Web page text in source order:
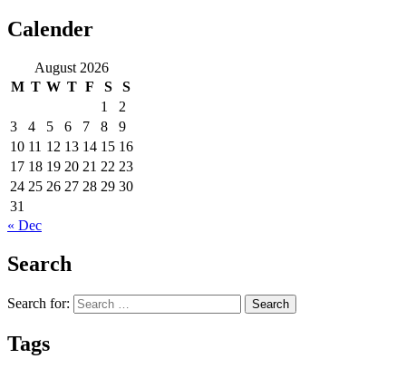
Calender
August 2026
M T W T F S
S
1
2
3
4 5 6 7 8
9
10 11 12 13 14 15 16
17 18 19 20 21 22 23
24 25 26 27 28 29 30
31
« Dec
Search
Search for:
Tags